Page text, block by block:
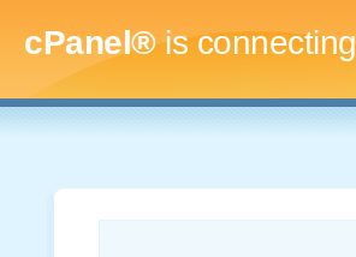
cPanel®is